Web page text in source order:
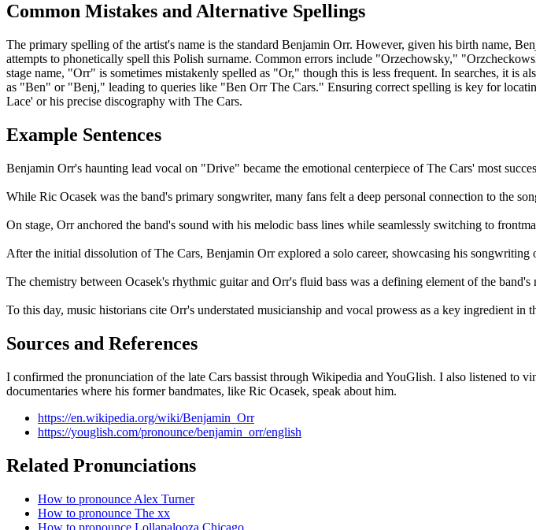
Common Mistakes and Alternative Spellings
The primary spelling of the artist's name is the standard Benjamin Orr. However, given his birth name,
attempts to phonetically spell this Polish surname. Common errors include "Orzechowsky,"
stage name, "Orr" is sometimes mistakenly spelled as "Or," though this is less frequent. In searches, it is
as "Ben" or "Benj," leading to queries like "Ben Orr The Cars." Ensuring correct spelling is key for
Lace' or his precise discography with The Cars.
Example Sentences
Benjamin Orr's haunting lead vocal on "Drive" became the emotional centerpiece of The Cars' most
While Ric Ocasek was the band's primary songwriter, many fans felt a deep personal connection to the
On stage, Orr anchored the band's sound with his melodic bass lines while seamlessly switching to
After the initial dissolution of The Cars, Benjamin Orr explored a solo career, showcasing his
The chemistry between Ocasek's rhythmic guitar and Orr's fluid bass was a defining element of the band's
To this day, music historians cite Orr's understated musicianship and vocal prowess as a key ingredient in
Sources and References
I confirmed the pronunciation of the late Cars bassist through Wikipedia and YouGlish. I also listened to
documentaries where his former bandmates, like Ric Ocasek, speak about him.
https://en.wikipedia.org/wiki/Benjamin_Orr
https://youglish.com/pronounce/benjamin_orr/english
Related Pronunciations
How to pronounce Alex Turner
How to pronounce The xx
How to pronounce Lollapalooza Chicago